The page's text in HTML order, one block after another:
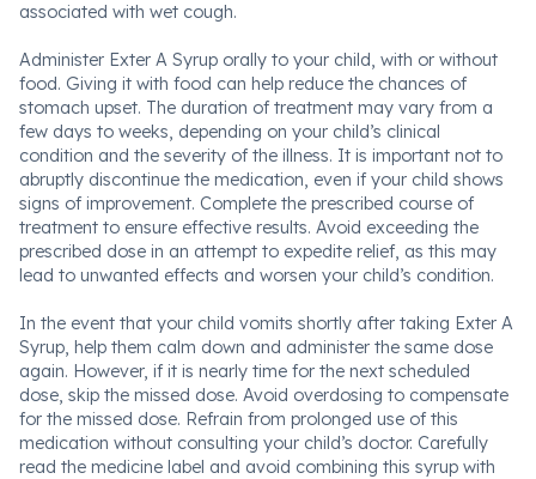
associated with wet cough.
Administer Exter A Syrup orally to your child, with or without
food. Giving it with food can help reduce the chances of
stomach upset. The duration of treatment may vary from a
few days to weeks, depending on your child’s clinical
condition and the severity of the illness. It is important not to
abruptly discontinue the medication, even if your child shows
signs of improvement. Complete the prescribed course of
treatment to ensure effective results. Avoid exceeding the
prescribed dose in an attempt to expedite relief, as this may
lead to unwanted effects and worsen your child’s condition.
In the event that your child vomits shortly after taking Exter A
Syrup, help them calm down and administer the same dose
again. However, if it is nearly time for the next scheduled
dose, skip the missed dose. Avoid overdosing to compensate
for the missed dose. Refrain from prolonged use of this
medication without consulting your child’s doctor. Carefully
read the medicine label and avoid combining this syrup with